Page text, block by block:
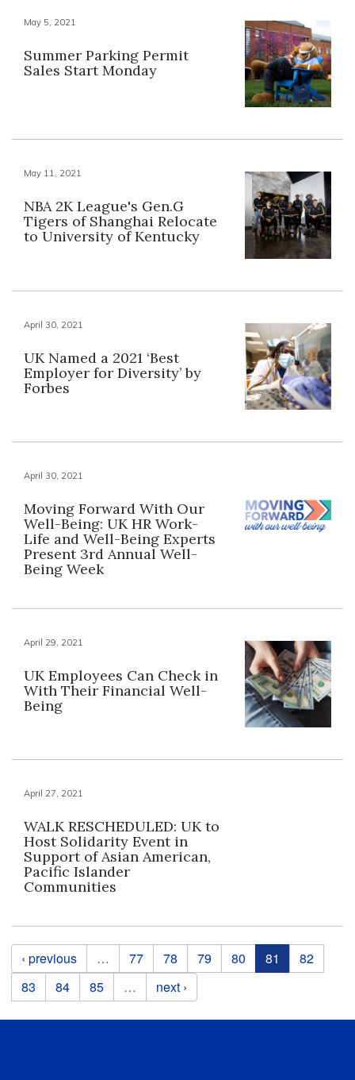
May 5, 2021
Summer Parking Permit
Sales Start Monday
May 11, 2021
NBA 2K League's Gen.G
Tigers of Shanghai Relocate
to University of Kentucky
April 30, 2021
UK Named a 2021 ‘Best
Employer for Diversity’ by
Forbes
April 30, 2021
Moving Forward With Our
Well-Being: UK HR Work-
Life and Well-Being Experts
Present 3rd Annual Well-
Being Week
April 29, 2021
UK Employees Can Check in
With Their Financial Well-
Being
April 27, 2021
WALK RESCHEDULED: UK to
Host Solidarity Event in
Support of Asian American,
Pacific Islander
Communities
Pages
‹ previous … 77 78 79 80 81
82
83
84 85 … next ›